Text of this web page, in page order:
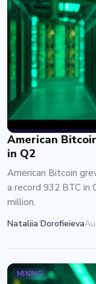
American
in Q2
American Bitcoin
a record 932 BTC in
million.
Nataliia Dorofieieva
MINING